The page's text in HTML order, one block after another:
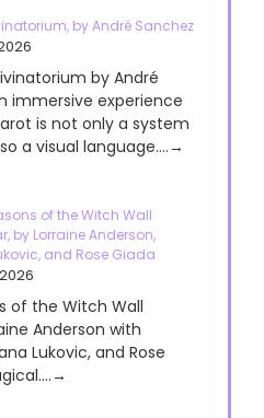
by André Sanchez
by André
immersive experience
is not only a system
a visual language....→
of the Witch Wall
by Lorraine Anderson,
and Rose Giada
of the Witch Wall
Anderson with
Lukovic, and Rose